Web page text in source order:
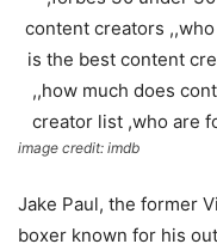
image credit: imdb
Jake Paul, the former
boxer known for his